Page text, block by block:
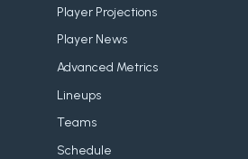
Player Projections
Player News
Advanced Metrics
Lineups
Teams
Schedule